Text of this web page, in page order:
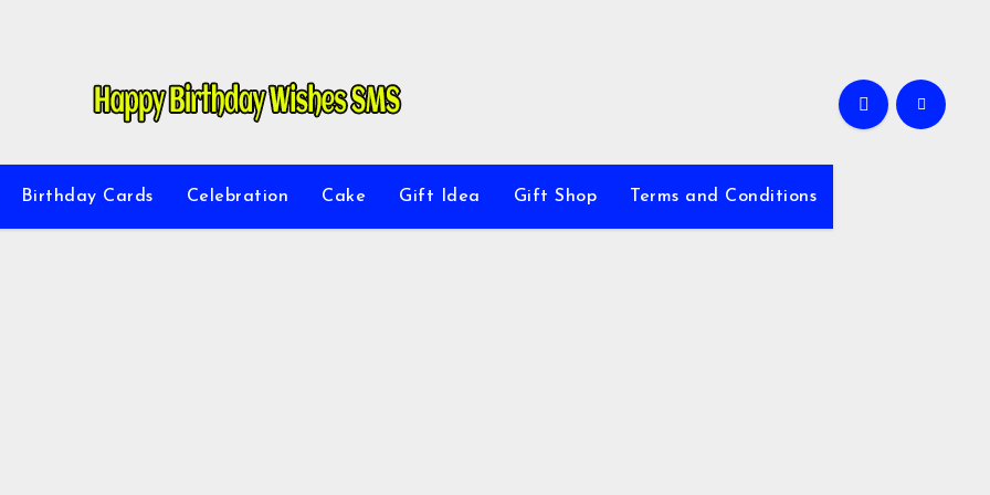
Birthday Cards Celebration Cake Gift Idea Gift Shop Terms and Conditions